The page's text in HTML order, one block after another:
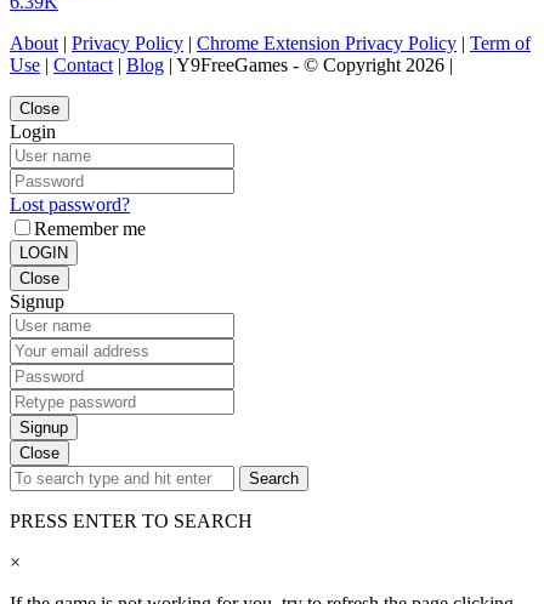
About | Privacy Policy | Chrome Extension Privacy Policy | Term of
Use | Contact | Blog | Y9FreeGames - © Copyright 2026 |
Close
Login
Lost password?
Remember me
LOGIN
Close
Signup
Signup
Close
Search
PRESS ENTER TO SEARCH
×